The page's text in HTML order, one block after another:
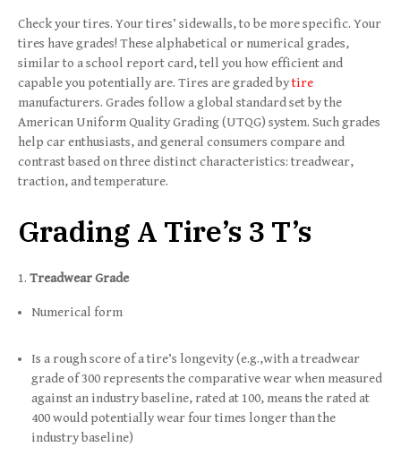
Check your tires. Your tires’ sidewalls, to be more specific. Your
tires have grades! These alphabetical or numerical grades,
similar to a school report card, tell you how efficient and
capable you potentially are. Tires are graded bytire
manufacturers. Grades follow a global standard set by the
American Uniform Quality Grading (UTQG) system. Such grades
help car enthusiasts, and general consumers compare and
contrast based on three distinct characteristics: treadwear,
traction, and temperature.
Grading A Tire’s 3 T’s
Treadwear Grade
Numerical form
Is a rough score of a tire’s longevity (e.g.,with a treadwear
grade of 300 represents the comparative wear when measured
against an industry baseline, rated at 100, means the rated at
400 would potentially wear four times longer than the
industry baseline)